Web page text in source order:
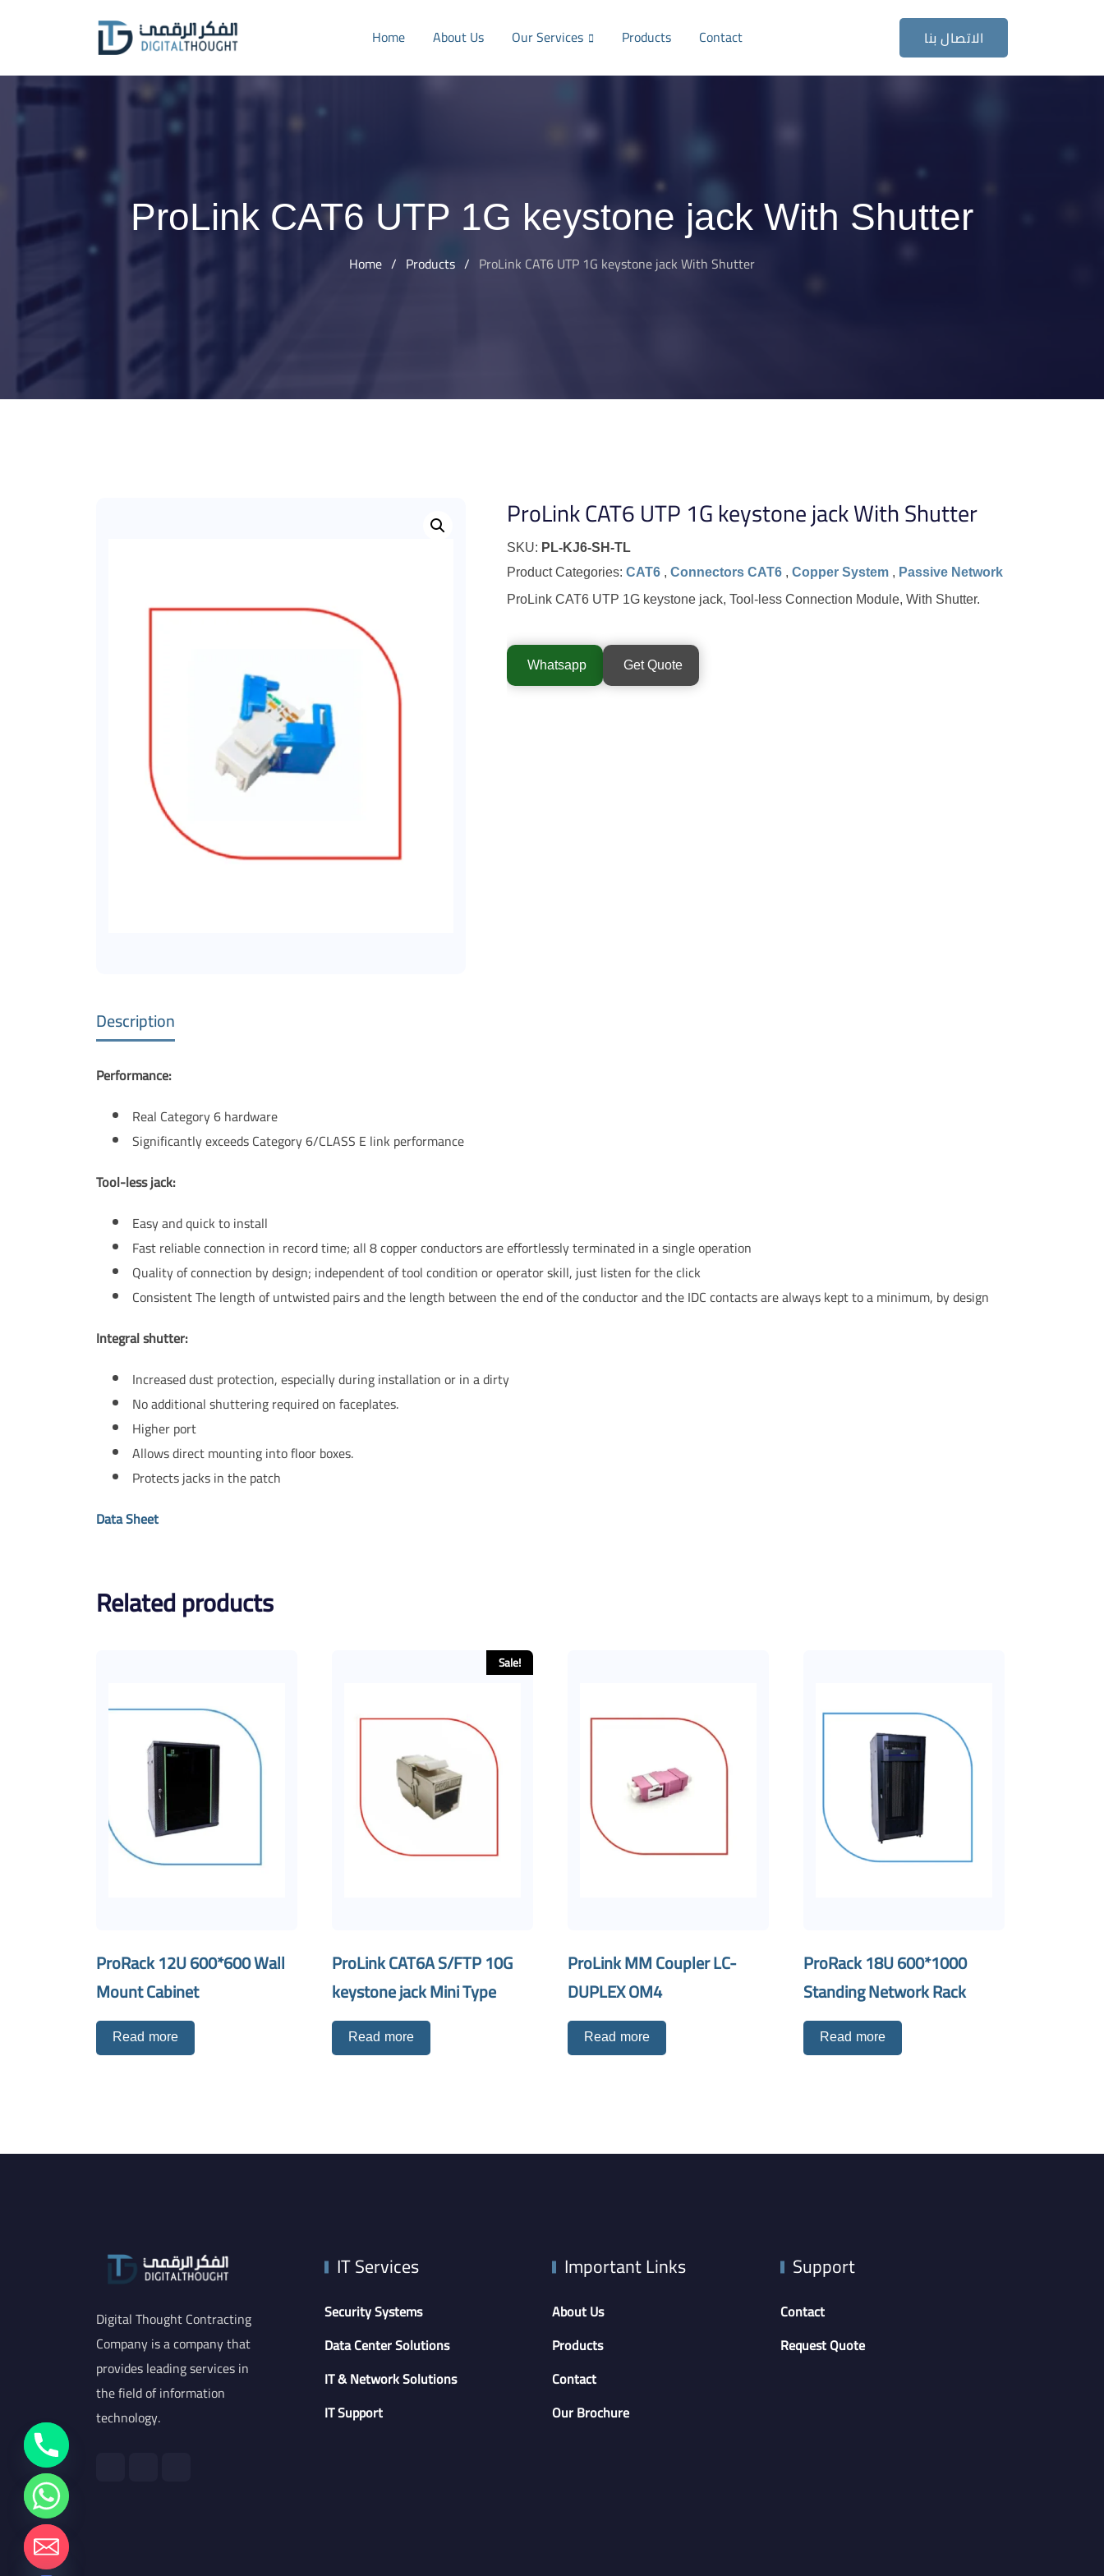
Home About Us Our Services Products Contact الاتصال بنا
ProLink CAT6 UTP 1G keystone jack With Shutter
Home / Products / ProLink CAT6 UTP 1G keystone jack With Shutter
ProLink CAT6 UTP 1G keystone jack With Shutter
SKU: PL-KJ6-SH-TL
Product Categories: CAT6 , Connectors CAT6 , Copper System , Passive Network
ProLink CAT6 UTP 1G keystone jack, Tool-less Connection Module, With Shutter.
Whatsapp Get Quote
Description
Performance:
Real Category 6 hardware
Significantly exceeds Category 6/CLASS E link performance
Tool-less jack:
Easy and quick to install
Fast reliable connection in record time; all 8 copper conductors are effortlessly terminated in a single operation
Quality of connection by design; independent of tool condition or operator skill, just listen for the click
Consistent The length of untwisted pairs and the length between the end of the conductor and the IDC contacts are always kept to a minimum, by design
Integral shutter:
Increased dust protection, especially during installation or in a dirty
No additional shuttering required on faceplates.
Higher port
Allows direct mounting into floor boxes.
Protects jacks in the patch
Data Sheet
Related products
ProRack 12U 600*600 Wall
Mount Cabinet
Read more
Sale!
ProLink CAT6A S/FTP 10G
keystone jack Mini Type
Read more
ProLink MM Coupler LC-
DUPLEX OM4
Read more
ProRack 18U 600*1000
Standing Network Rack
Read more
Digital Thought Contracting
Company is a company that
provides leading services in
the field of information
technology.
IT Services
Security Systems
Data Center Solutions
IT & Network Solutions
IT Support
Important Links
About Us
Products
Contact
Our Brochure
Support
Contact
Request Quote
Hide
chaty